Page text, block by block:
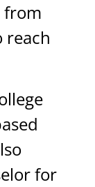
from
reach
for